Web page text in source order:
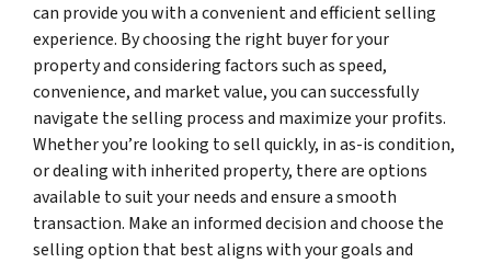
can provide you with a convenient and efficient selling
experience. By choosing the right buyer for your
property and considering factors such as speed,
convenience, and market value, you can successfully
navigate the selling process and maximize your profits.
Whether you’re looking to sell quickly, in as-is condition,
or dealing with inherited property, there are options
available to suit your needs and ensure a smooth
transaction. Make an informed decision and choose the
selling option that best aligns with your goals and